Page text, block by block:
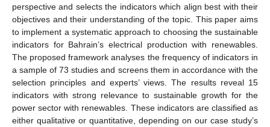
perspective and selects the indicators which align best with their
objectives and their understanding of the topic. This paper aims
to implement a systematic approach to choosing the sustainable
indicators for Bahrain’s electrical production with renewables.
The proposed framework analyses the frequency of indicators in
a sample of 73 studies and screens them in accordance with the
selection principles and experts’ views. The results reveal 15
indicators with strong relevance to sustainable growth for the
power sector with renewables. These indicators are classified as
either qualitative or quantitative, depending on our case study’s